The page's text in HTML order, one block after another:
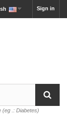
Sign in
(eg .: Diabetes)